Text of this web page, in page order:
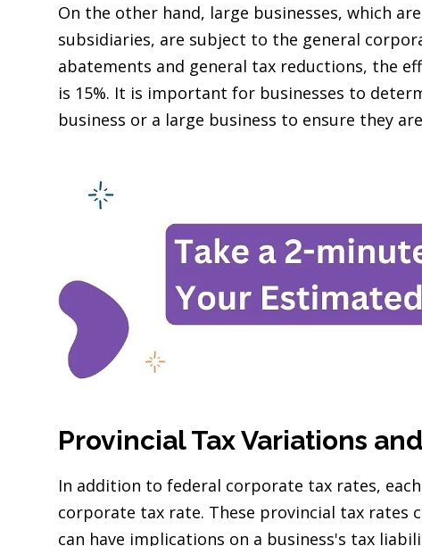
On the other hand, large businesses, which
subsidiaries, are subject to the general
abatements and general tax reductions, the
is 15%. It is important for businesses to
business or a large business to ensure they
Provincial Tax Variations
In addition to federal corporate tax rates,
corporate tax rate. These provincial tax rates
can have implications on a business's tax